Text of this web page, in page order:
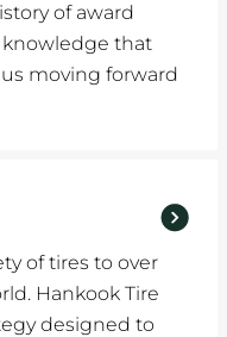
of award
that
moving forward
of tires to over
Hankook Tire
designed to